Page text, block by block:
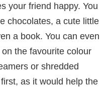
your friend happy. You
chocolates, a cute little
a book. You can even
the favourite colour
or shredded
as it would help the